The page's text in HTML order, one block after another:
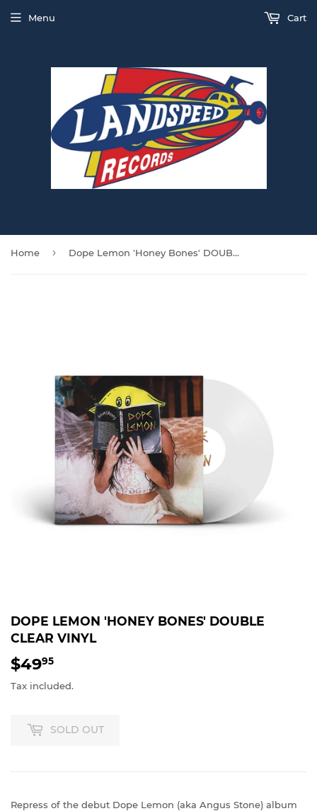
Menu Cart
Home › Dope Lemon 'Honey Bones' DOUBLE CLEAR VINYL
DOPE LEMON 'HONEY BONES' DOUBLE
CLEAR VINYL
$4995
Tax included.
SOLD OUT
Repress of the debut Dope Lemon (aka Angus Stone) album